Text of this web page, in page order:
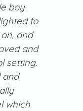
boy
to
and
and
setting.
and
which